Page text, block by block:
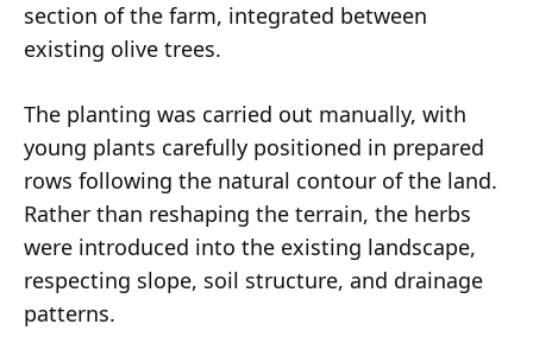
section of the farm, integrated between
existing olive trees.
The planting was carried out manually, with
young plants carefully positioned in prepared
rows following the natural contour of the land.
Rather than reshaping the terrain, the herbs
were introduced into the existing landscape,
respecting slope, soil structure, and drainage
patterns.